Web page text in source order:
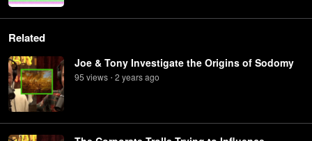
Related
Joe & Tony Investigate the Origins of Sodomy
95 views • 2 yearsago